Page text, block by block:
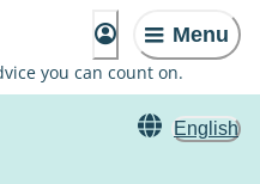
Menu
you can count on.
English